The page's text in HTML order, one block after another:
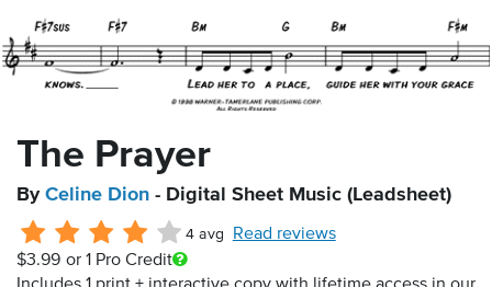
The Prayer
By Celine Dion - Digital Sheet Music (Leadsheet)
4 avg
Read reviews
$3.99 or 1 Pro Credit